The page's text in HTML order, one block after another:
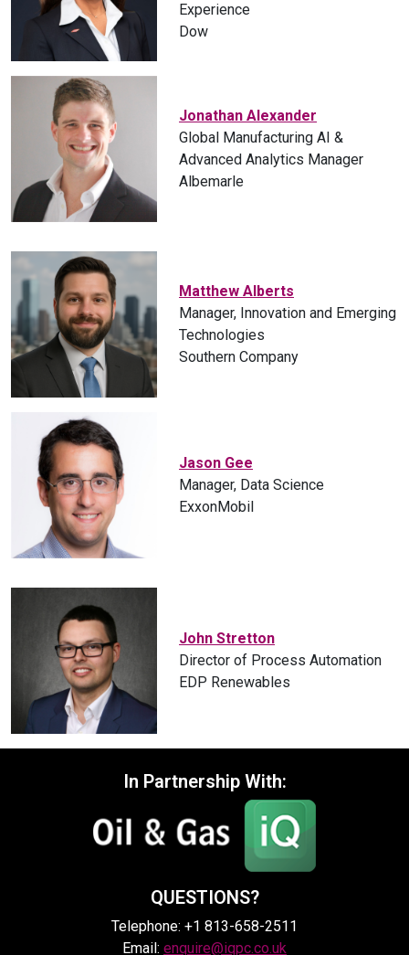
Experience
Dow
Jonathan Alexander
Global Manufacturing AI &
Advanced Analytics Manager
Albemarle
Matthew Alberts
Manager, Innovation and Emerging
Technologies
Southern Company
Jason Gee
Manager, Data Science
ExxonMobil
John Stretton
Director of Process Automation
EDP Renewables
In Partnership With:
QUESTIONS?
Telephone: +1 813-658-2511
Email: enquire@iqpc.co.uk